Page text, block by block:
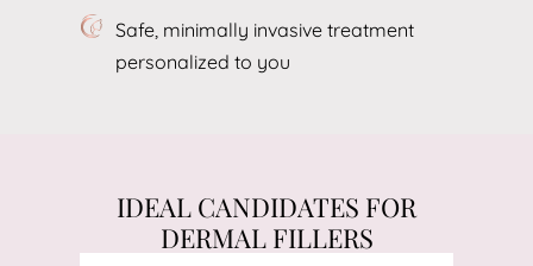
Safe, minimally invasive treatment
personalized to you
IDEAL CANDIDATES FOR
DERMAL FILLERS